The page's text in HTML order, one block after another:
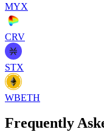
MYX
CRV
STX
WBETH
Frequently